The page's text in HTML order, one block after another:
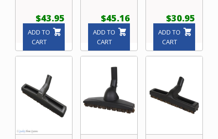
$43.95
ADD TO
CART
$45.16
ADD TO
CART
$30.95
ADD TO
CART